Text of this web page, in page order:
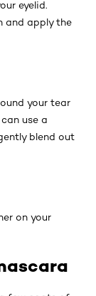
eyelid.
and apply the
your tear
use a
blend out
on your